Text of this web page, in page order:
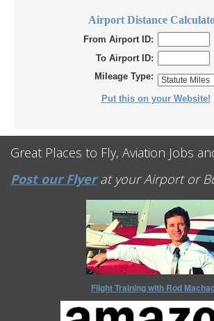
Airport Distance
From Airport ID:
To Airport ID:
Mileage Type:
Put this on your Website!
Great Places to Fly, Aviation Jobs
Post our Flyerat your Airport or
Flight Training with Rod